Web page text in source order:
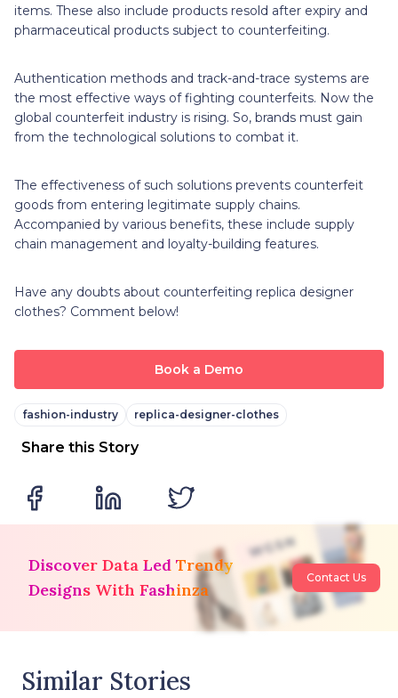
items. These also include products resold after expiry and
pharmaceutical products subject to counterfeiting.
Authentication methods and track-and-trace systems are
the most effective ways of fighting counterfeits. Now the
global counterfeit industry is rising. So, brands must gain
from the technological solutions to combat it.
The effectiveness of such solutions prevents counterfeit
goods from entering legitimate supply chains.
Accompanied by various benefits, these include supply
chain management and loyalty-building features.
Have any doubts about counterfeiting replica designer
clothes? Comment below!
Book a Demo
fashion-industry replica-designer-clothes
Share this Story
Discover Data Led Trendy
Designs With Fashinza
Contact Us
Similar Stories